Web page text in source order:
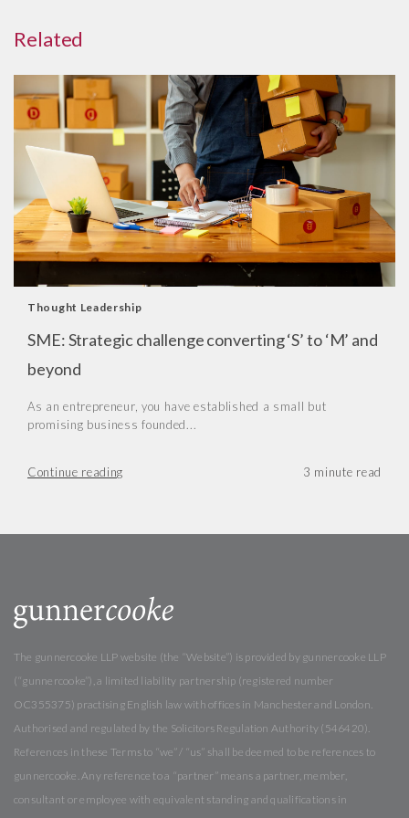
Related
Thought Leadership
SME: Strategic challenge converting ‘S’ to ‘M’ and
beyond
As an entrepreneur, you have established a small but
promising business founded...
Continue reading
The gunnercooke LLP website (the “Website”) is provided by gunnercooke LLP
(“gunnercooke”), a limited liability partnership (registered number
OC355375) practising English law with offices in Manchester and London.
Authorised and regulated by the Solicitors Regulation Authority (546420).
References in these Terms to “we” / “us” shall be deemed to be references to
gunnercooke. Any reference to a “partner” means a partner, member,
consultant or employee with equivalent standing and qualifications in